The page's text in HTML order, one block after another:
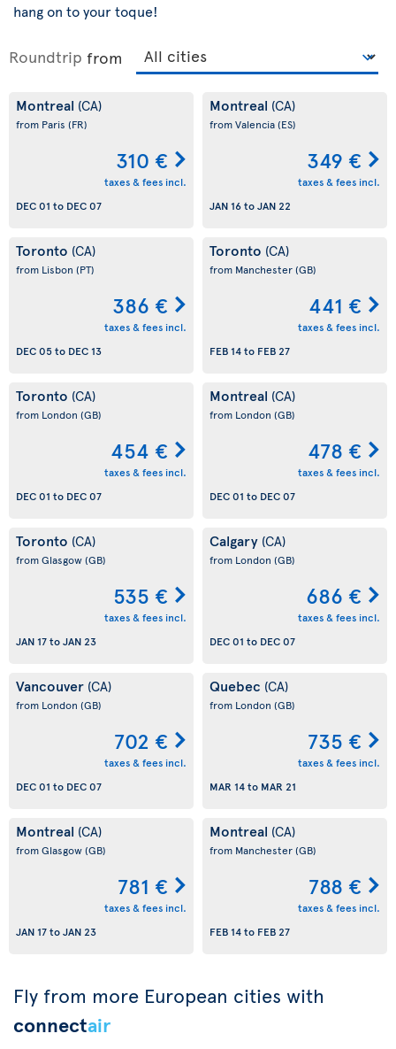
hang on to your toque!
Roundtrip from
Montreal (CA)
from Paris (FR)
310 €
taxes & fees incl.
DEC 01 to DEC 07
Montreal (CA)
from Valencia(ES)
349 €
taxes & fees incl.
JAN 16toJAN 22
Toronto (CA)
from Lisbon (PT)
386 €
taxes & fees incl.
DEC 05to DEC 13
Toronto (CA)
from Manchester(GB)
441 €
taxes & fees incl.
FEB 14to FEB 27
Toronto (CA)
from London (GB)
454 €
taxes & fees incl.
DEC 01 to DEC 07
Montreal (CA)
from London (GB)
478 €
taxes & fees incl.
DEC 01 to DEC 07
Toronto (CA)
from Glasgow(GB)
535 €
taxes & fees incl.
JAN 17toJAN 23
Calgary (CA)
from London (GB)
686 €
taxes & fees incl.
DEC 01 to DEC 07
Vancouver (CA)
from London (GB)
702 €
taxes & fees incl.
DEC 01 to DEC 07
Quebec (CA)
from London (GB)
735 €
taxes & fees incl.
MAR 14to MAR 21
Montreal (CA)
from Glasgow(GB)
781 €
taxes & fees incl.
JAN 17toJAN 23
Montreal (CA)
from Manchester(GB)
788 €
taxes & fees incl.
FEB 14to FEB 27
Fly from more European cities with
connectair